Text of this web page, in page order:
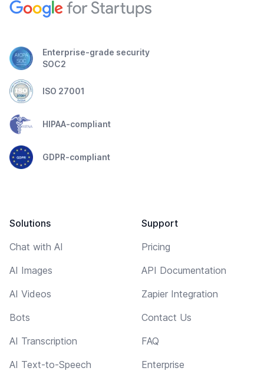
Enterprise-grade security
SOC2
ISO 27001
HIPAA-compliant
GDPR-compliant
Solutions
Chat with AI
AI Images
AI Videos
Bots
AI Transcription
AI Text-to-Speech
Support
Pricing
API Documentation
Zapier Integration
Contact Us
FAQ
Enterprise